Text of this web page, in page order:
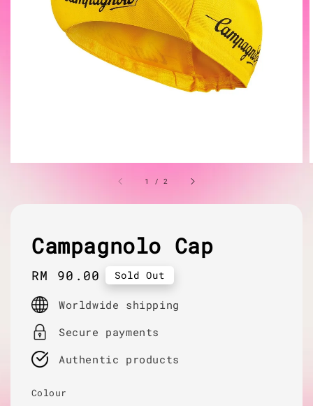
1 /2
Campagnolo Cap
Regular
price
RM 90.00 Sold Out
Worldwide shipping
Secure payments
Authentic products
Colour